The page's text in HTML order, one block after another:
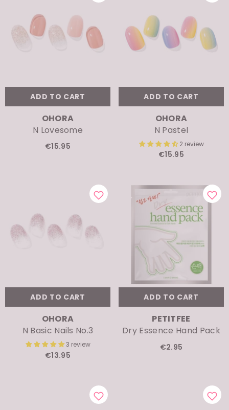
ADD TO CART
VENDOR:OHORA
N Lovesome
€15.95
ADD TO CART
VENDOR:OHORA
N Pastel
2 review
€15.95
ADD TO CART
VENDOR:OHORA
N Basic Nails No.3
3 review
€13.95
ADD TO CART
VENDOR:PETITFEE
Dry Essence Hand Pack
€2.95